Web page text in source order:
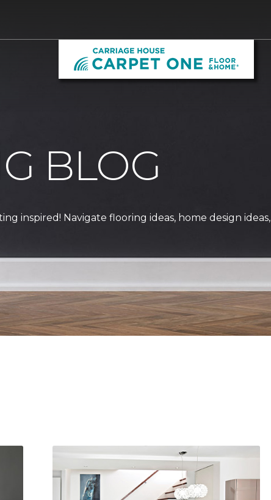
BLOG
inspired! Navigate flooring ideas, home design ideas,